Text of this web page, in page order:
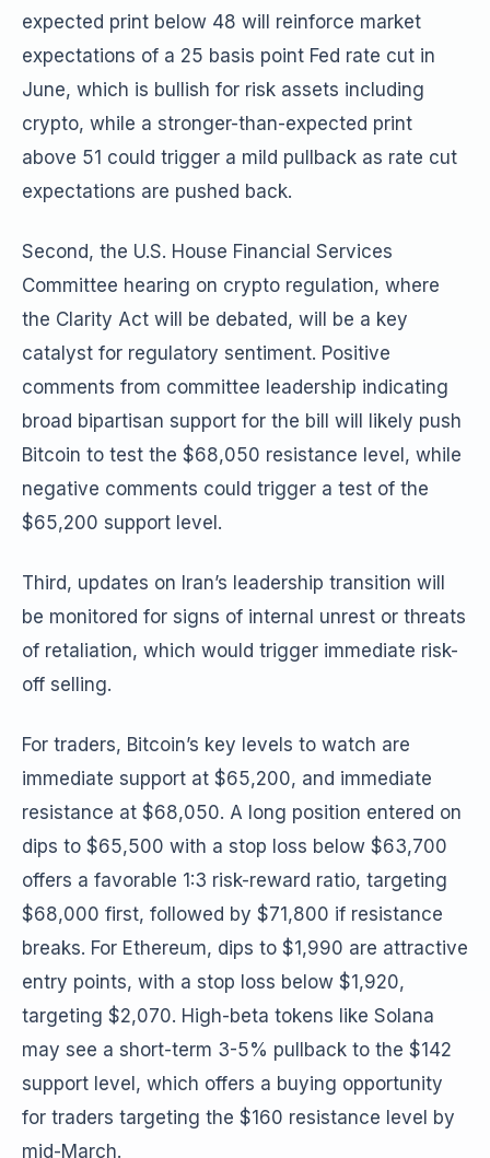
expected print below 48 will reinforce market
expectations of a 25 basis point Fed rate cut in
June, which is bullish for risk assets including
crypto, while a stronger-than-expected print
above 51 could trigger a mild pullback as rate cut
expectations are pushed back.
Second, the U.S. House Financial Services
Committee hearing on crypto regulation, where
the Clarity Act will be debated, will be a key
catalyst for regulatory sentiment. Positive
comments from committee leadership indicating
broad bipartisan support for the bill will likely push
Bitcoin to test the $68,050 resistance level, while
negative comments could trigger a test of the
$65,200 support level.
Third, updates on Iran’s leadership transition will
be monitored for signs of internal unrest or threats
of retaliation, which would trigger immediate risk-
off selling.
For traders, Bitcoin’s key levels to watch are
immediate support at $65,200, and immediate
resistance at $68,050. A long position entered on
dips to $65,500 with a stop loss below $63,700
offers a favorable 1:3 risk-reward ratio, targeting
$68,000 first, followed by $71,800 if resistance
breaks. For Ethereum, dips to $1,990 are attractive
entry points, with a stop loss below $1,920,
targeting $2,070. High-beta tokens like Solana
may see a short-term 3-5% pullback to the $142
support level, which offers a buying opportunity
for traders targeting the $160 resistance level by
mid-March.